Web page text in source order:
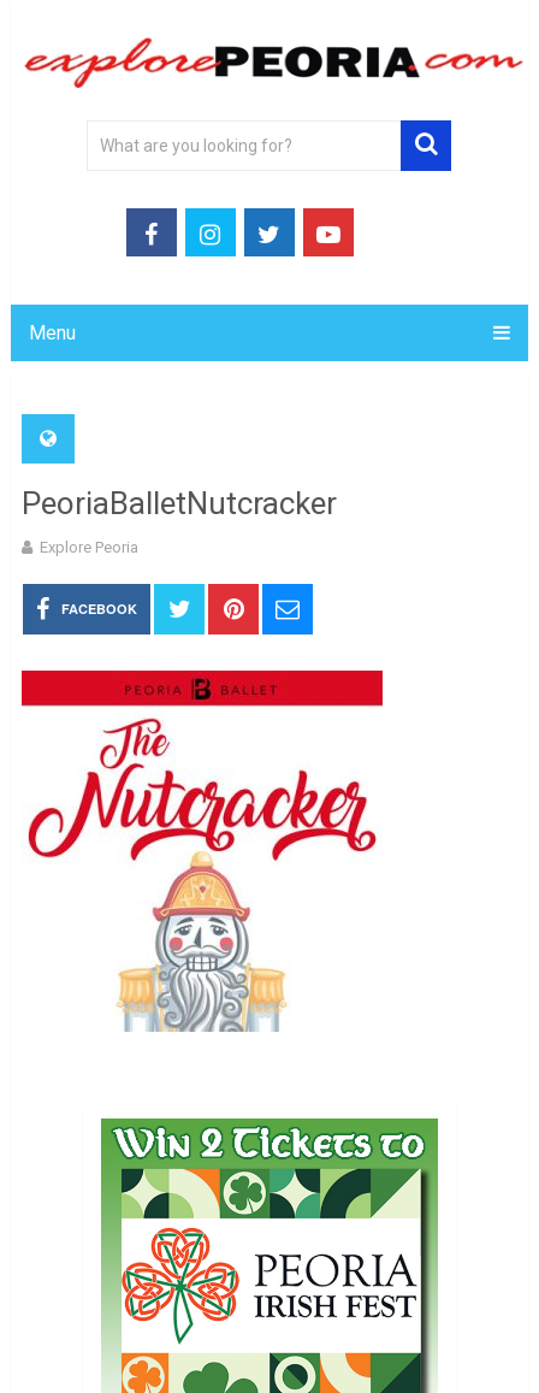
Menu
PeoriaBalletNutcracker
Explore Peoria
FACEBOOK